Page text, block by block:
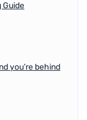
Guide
you’re behind